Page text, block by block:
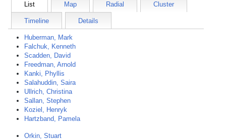
List Map Radial Cluster
Timeline Details
Huberman, Mark
Falchuk, Kenneth
Scadden, David
Freedman, Arnold
Kanki, Phyllis
Salahuddin, Saira
Ullrich, Christina
Sallan, Stephen
Koziel, Henryk
Hartzband, Pamela
Orkin, Stuart